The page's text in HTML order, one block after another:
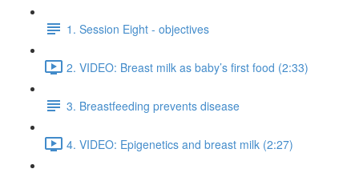
1. Session Eight - objectives
2. VIDEO: Breast milk as baby’s first food (2:33)
3. Breastfeeding prevents disease
4. VIDEO: Epigenetics and breast milk (2:27)